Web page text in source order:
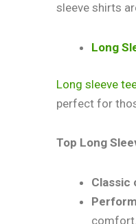
sleeve shirts
Long
Long sleeve
perfect for
Top Long
Classic
comfort.